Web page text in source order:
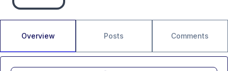
Overview Posts Comments